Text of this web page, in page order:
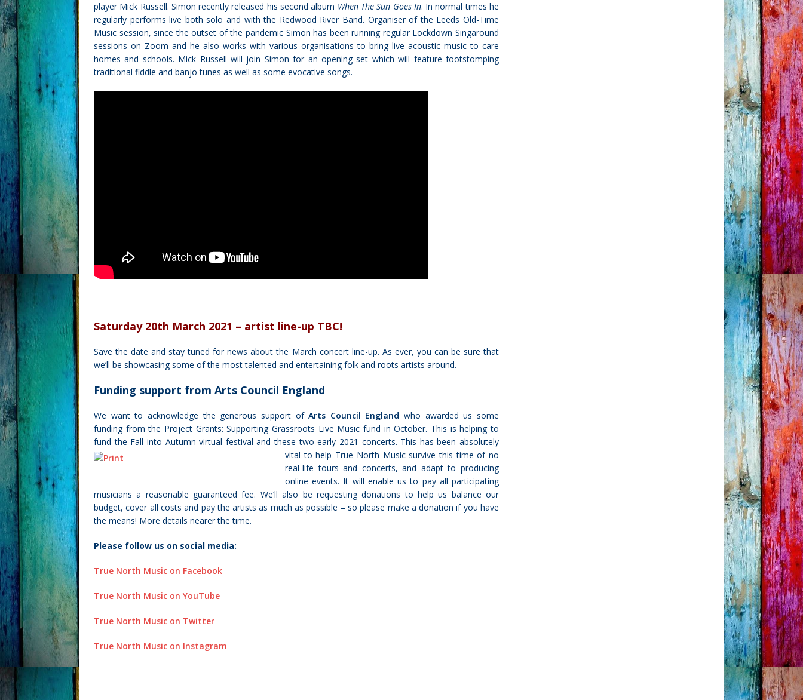
player Mick Russell. Simon recently released his second album When The Sun Goes In. In normal times he
regularly performs live both solo and with the Redwood River Band. Organiser of the Leeds Old-Time
Music session, since the outset of the pandemic Simon has been running regular Lockdown Singaround
sessions on Zoom and he also works with various organisations to bring live acoustic music to care
homes and schools. Mick Russell will join Simon for an opening set which will feature footstomping
traditional fiddle and banjo tunes as well as some evocative songs.
Saturday 20th March 2021 – artist line-up TBC!
Save the date and stay tuned for news about the March concert line-up. As ever, you can be sure that
we’ll be showcasing some of the most talented and entertaining folk and roots artists around.
Funding support from Arts Council England
We want to acknowledge the generous support ofArts Council England who awarded us some
funding from the Project Grants: Supporting Grassroots Live Music fund in October. This is helping to
fund the Fall into Autumn virtual festival and these two early 2021 concerts. This has been absolutely
vital to help True North Music survive this time of no
real-life tours and concerts, and adapt to producing
online events. It will enable us to pay all participating
musicians a reasonable guaranteed fee. We’ll also be requesting donations to help us balance our
budget, cover all costs and pay the artists as much as possible – so please make a donation if you have
the means! More details nearer the time.
Please follow us on social media:
True North Music on Facebook
True North Music on YouTube
True North Music on Twitter
True North Music on Instagram